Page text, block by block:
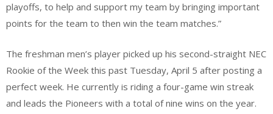
playoffs, to help and support my team by bringing important
points for the team to then win the team matches.”
The freshman men’s player picked up his second-straight NEC
Rookie of the Week this past Tuesday, April 5 after posting a
perfect week. He currently is riding a four-game win streak
and leads the Pioneers with a total of nine wins on the year.